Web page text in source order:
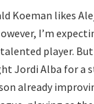
Koeman likes
I’m
player.
Jordi Alba for a
already